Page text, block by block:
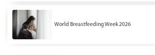
World Breastfeeding Week 2026